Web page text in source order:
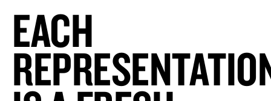
EACH